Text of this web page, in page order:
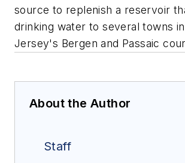
source to replenish a reservoir
drinking water to several towns
Jersey's Bergen and Passaic
About the Author
Staff